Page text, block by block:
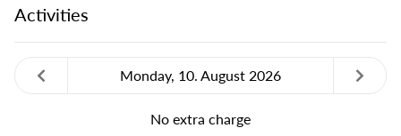
Activities
Monday, 10. August 2026
No extra charge